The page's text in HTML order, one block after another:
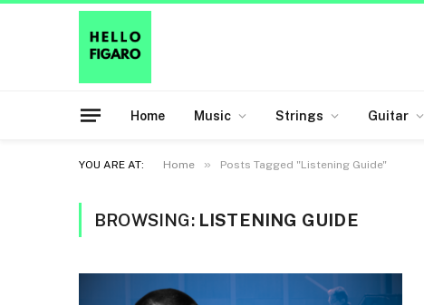
Home Music Strings Guitar
YOU ARE AT: Home » Posts Tagged "Listening Guide"
BROWSING: LISTENING GUIDE